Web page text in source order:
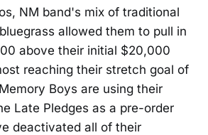
NM band's mix of traditional
allowed them to pull in
above their initial $20,000
reaching their stretch goal of
Boys are using their
Late Pledges as a pre-order
deactivated all of their